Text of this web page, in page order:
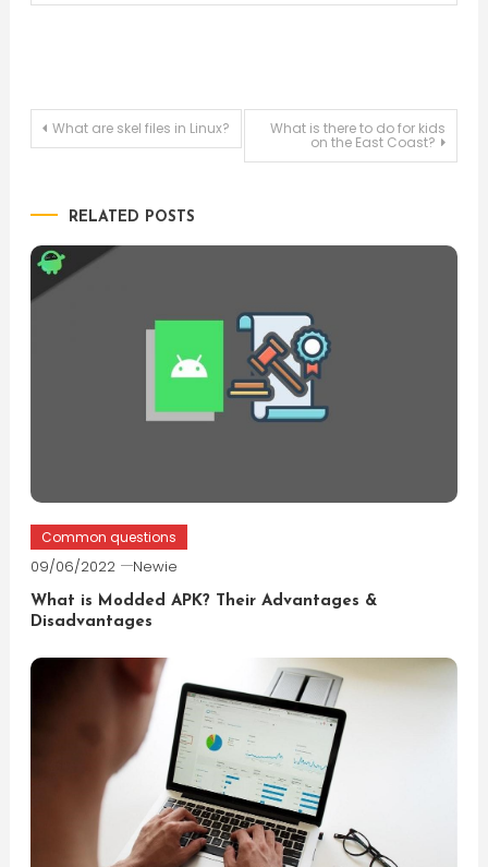
Post
What are skel files in Linux? What is there to do for kids
on the East Coast?
RELATED POSTS
Common questions
09/06/2022 Newie
What is Modded APK? Their Advantages &
Disadvantages